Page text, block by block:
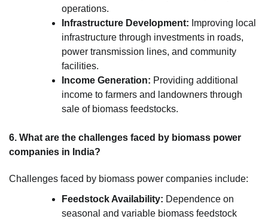
operations.
Infrastructure Development: Improving local
infrastructure through investments in roads,
power transmission lines, and community
facilities.
Income Generation: Providing additional
income to farmers and landowners through
sale of biomass feedstocks.
6. What are the challenges faced by biomass power
companies in India?
Challenges faced by biomass power companies include:
Feedstock Availability: Dependence on
seasonal and variable biomass feedstock